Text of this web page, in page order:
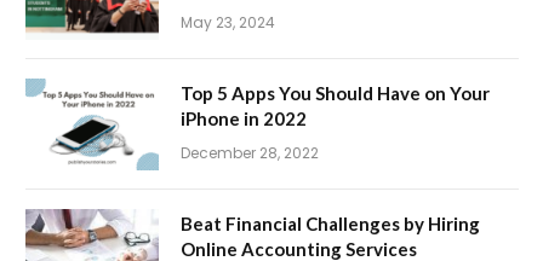
May 23, 2024
Top 5 Apps You Should Have on Your
iPhone in 2022
December 28, 2022
Beat Financial Challenges by Hiring
Online Accounting Services